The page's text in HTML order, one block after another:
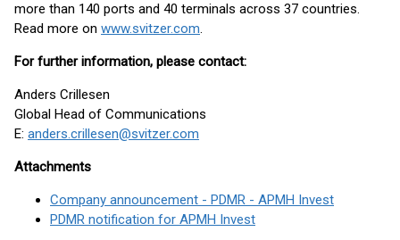
more than 140 ports and 40 terminals across 37 countries.
Read more on www.svitzer.com.
For further information, please contact:
Anders Crillesen
Global Head of Communications
E: anders.crillesen@svitzer.com
Attachments
Company announcement - PDMR - APMH Invest
PDMR notification for APMH Invest